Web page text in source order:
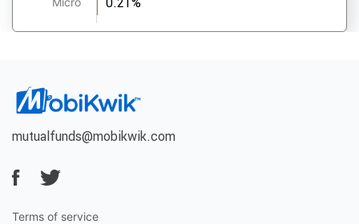
mutualfunds@mobikwik.com
Terms of service